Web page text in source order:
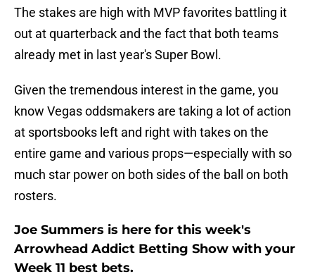
The stakes are high with MVP favorites battling it
out at quarterback and the fact that both teams
already met in last year's Super Bowl.
Given the tremendous interest in the game, you
know Vegas oddsmakers are taking a lot of action
at sportsbooks left and right with takes on the
entire game and various props—especially with so
much star power on both sides of the ball on both
rosters.
Joe Summers is here for this week's
Arrowhead Addict Betting Show with your
Week 11 best bets.